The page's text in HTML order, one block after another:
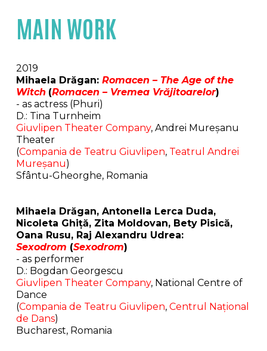
MAIN WORK
2019
Mihaela Drăgan:Romacen – The Age of the
Witch (Romacen – Vremea Vrăjitoarelor)
- as actress (Phuri)
D.: Tina Turnheim
Giuvlipen Theater Company, Andrei Mureșanu
Theater
(Compania de Teatru Giuvlipen, Teatrul Andrei
Mureșanu)
Sfântu-Gheorghe, Romania
Mihaela Drăgan, Antonella Lerca Duda,
Nicoleta Ghiță, Zita Moldovan, Bety Pisică,
Oana Rusu, Raj Alexandru Udrea:
Sexodrom (Sexodrom)
- as performer
D.: Bogdan Georgescu
Giuvlipen Theater Company, National Centre of
Dance
(Compania de Teatru Giuvlipen,Centrul Național
de Dans)
Bucharest, Romania